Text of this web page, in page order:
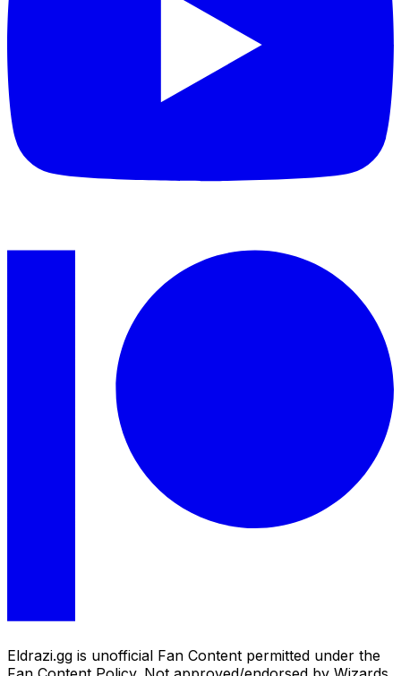
Eldrazi.gg is unofficial Fan Content permitted under the